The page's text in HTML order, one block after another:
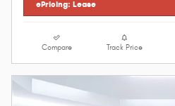
ePricing: Lease
Compare Track Price